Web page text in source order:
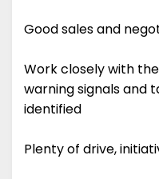
Good sales and
Work closely with
warning signals and
identified
Plenty of drive,